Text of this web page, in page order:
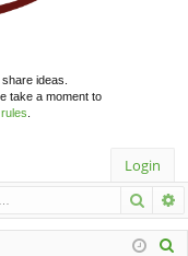
ideas.
take a moment to
Login